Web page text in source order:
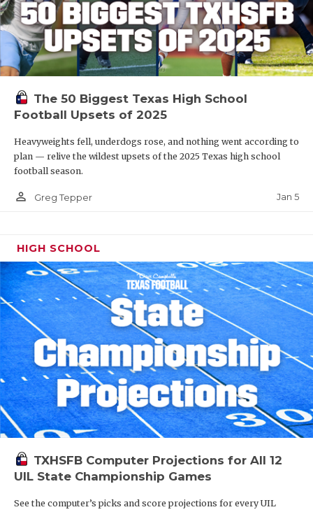
The 50 Biggest Texas High School
Football Upsets of 2025
Heavyweights fell, underdogs rose, and nothing went according to
plan — relive the wildest upsets of the 2025 Texas high school
football season.
person_outline Greg Tepper Jan 5
HIGH SCHOOL
TXHSFB Computer Projections for All 12
UIL State Championship Games
See the computer’s picks and score projections for every UIL